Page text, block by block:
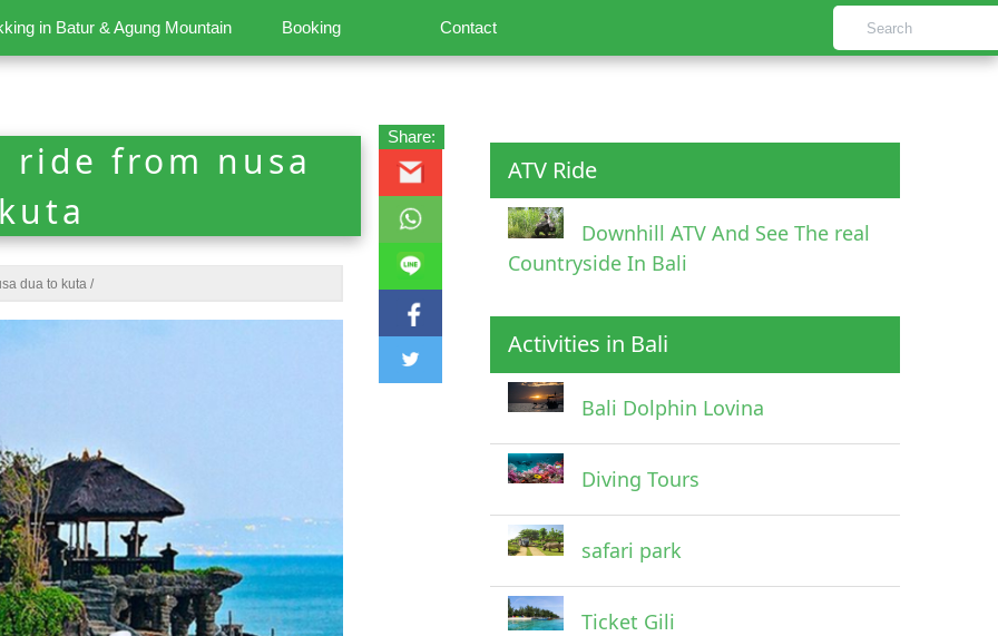
in Batur & Agung Mountain Booking Contact
ride from nusa
dua to kuta /
Share:
ATV Ride
Downhill ATV And See The real
Countryside In Bali
Activities in Bali
Bali Dolphin Lovina
Diving Tours
safari park
Ticket Gili